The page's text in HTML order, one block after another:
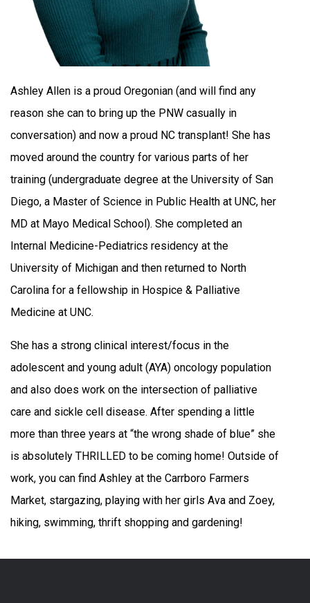
Ashley Allen is a proud Oregonian (and will find any
reason she can to bring up the PNW casually in
conversation) and now a proud NC transplant! She has
moved around the country for various parts of her
training (undergraduate degree at the University of San
Diego, a Master of Science in Public Health at UNC, her
MD at Mayo Medical School). She completed an
Internal Medicine-Pediatrics residency at the
University of Michigan and then returned to North
Carolina for a fellowship in Hospice & Palliative
Medicine at UNC.
She has a strong clinical interest/focus in the
adolescent and young adult (AYA) oncology population
and also does work on the intersection of palliative
care and sickle cell disease. After spending a little
more than three years at “the wrong shade of blue” she
is absolutely THRILLED to be coming home! Outside of
work, you can find Ashley at the Carrboro Farmers
Market, stargazing, playing with her girls Ava and Zoey,
hiking, swimming, thrift shopping and gardening!